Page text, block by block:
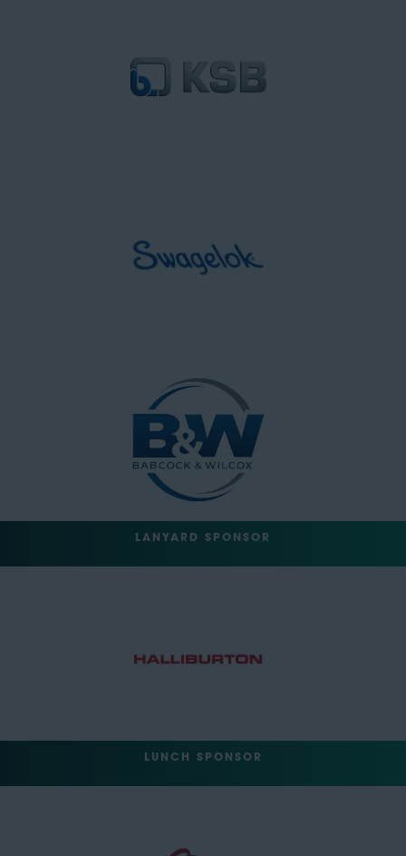
LANYARD SPONSOR
LUNCH SPONSOR